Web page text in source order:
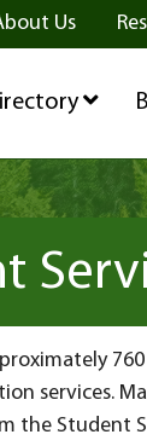
Us
services.
the Student